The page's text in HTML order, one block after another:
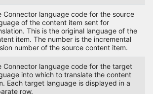
Connector language code for the source
of the content item sent for
This is the original language of the
item. The number is the incremental
number of the source content item.
Connector language code for the target
into which to translate the content
Each target language is displayed in a
row.